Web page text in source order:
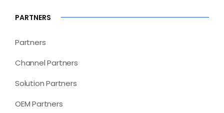
PARTNERS
Partners
Channel Partners
Solution Partners
OEM Partners